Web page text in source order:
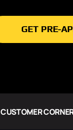
GET PRE-
CUSTOMER